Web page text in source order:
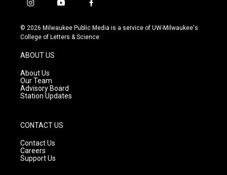
i
s
t
g
r
a
m
y
u
t
f
c
e
© 2026 Milwaukee Public Media is a service of UW-Milwaukee's
College of Letters & Science
ABOUT US
About Us
Our Team
Advisory Board
Station Updates
CONTACT US
Contact Us
Careers
Support Us